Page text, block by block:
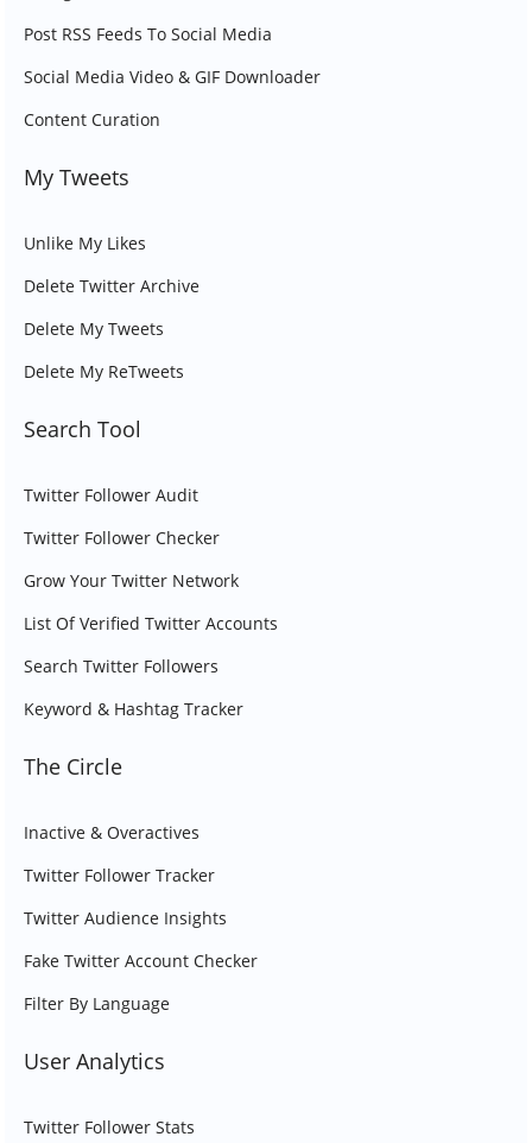
Post RSS Feeds To Social Media
Social Media Video & GIF Downloader
Content Curation
My Tweets
Unlike My Likes
Delete Twitter Archive
Delete My Tweets
Delete My ReTweets
Search Tool
Twitter Follower Audit
Twitter Follower Checker
Grow Your Twitter Network
List Of Verified Twitter Accounts
Search Twitter Followers
Keyword & Hashtag Tracker
The Circle
Inactive & Overactives
Twitter Follower Tracker
Twitter Audience Insights
Fake Twitter Account Checker
Filter By Language
User Analytics
Twitter Follower Stats